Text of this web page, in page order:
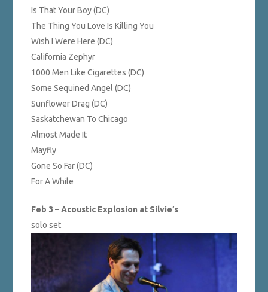
Is That Your Boy (DC)
The Thing You Love Is Killing You
Wish I Were Here (DC)
California Zephyr
1000 Men Like Cigarettes (DC)
Some Sequined Angel (DC)
Sunflower Drag (DC)
Saskatchewan To Chicago
Almost Made It
Mayfly
Gone So Far (DC)
For A While
Feb 3 – Acoustic Explosion at Silvie’s
solo set